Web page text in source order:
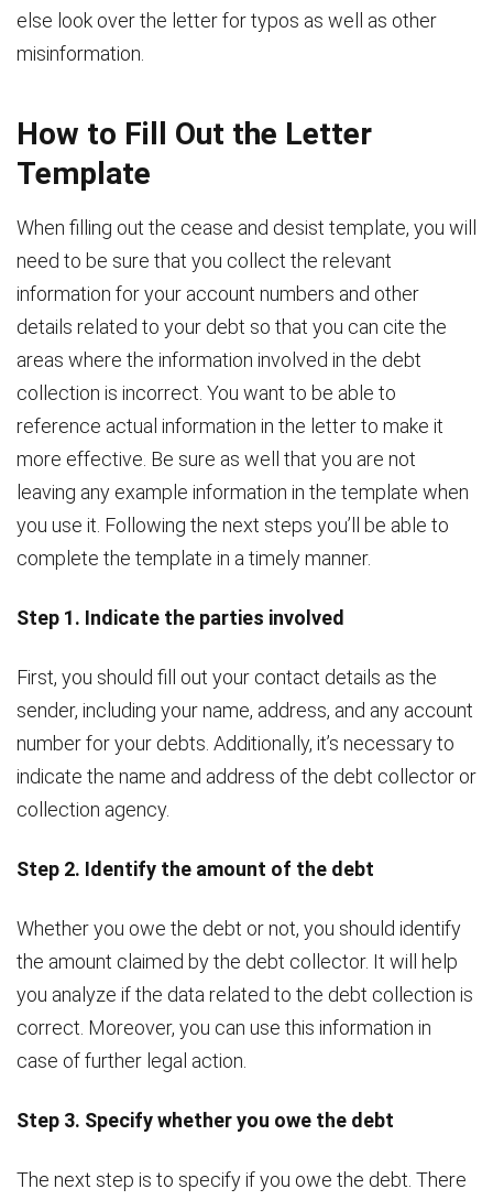
else look over the letter for typos as well as other
misinformation.
How to Fill Out the Letter
Template
When filling out the cease and desist template, you will
need to be sure that you collect the relevant
information for your account numbers and other
details related to your debt so that you can cite the
areas where the information involved in the debt
collection is incorrect. You want to be able to
reference actual information in the letter to make it
more effective. Be sure as well that you are not
leaving any example information in the template when
you use it. Following the next steps you’ll be able to
complete the template in a timely manner.
Step 1. Indicate the parties involved
First, you should fill out your contact details as the
sender, including your name, address, and any account
number for your debts. Additionally, it’s necessary to
indicate the name and address of the debt collector or
collection agency.
Step 2. Identify the amount of the debt
Whether you owe the debt or not, you should identify
the amount claimed by the debt collector. It will help
you analyze if the data related to the debt collection is
correct. Moreover, you can use this information in
case of further legal action.
Step 3. Specify whether you owe the debt
The next step is to specify if you owe the debt. There